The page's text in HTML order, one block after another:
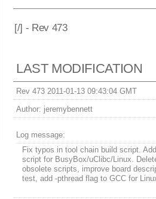
[/] - Rev 473
LAST MODIFICATION
Rev 473 2011-01-13 09:43:04 GMT
Author: jeremybennett
Log message:
Fix typos in tool chain build script.
script for BusyBox/uClibc/Linux.
obsolete scripts, improve board
test, add -pthread flag to GCC for